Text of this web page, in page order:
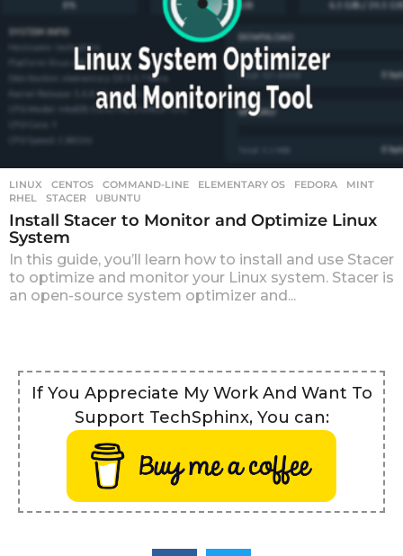
LINUX CENTOS ,COMMAND-LINE ,ELEMENTARY OS ,FEDORA ,MINT
RHEL
,STACER ,UBUNTU
Install Stacer to Monitor and Optimize Linux
System
In this guide, you’ll learn how to install and use Stacer
to optimize and monitor your Linux system. Stacer is
an open-source system optimizer and...
If You Appreciate My Work And Want To
Support TechSphinx, You can: